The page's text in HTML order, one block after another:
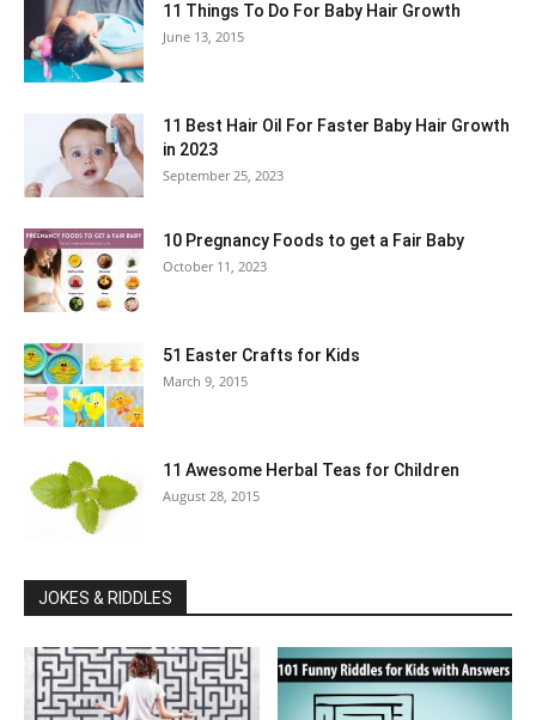
11 Things To Do For Baby Hair Growth
June 13, 2015
11 Best Hair Oil For Faster Baby Hair Growth
in 2023
September 25, 2023
10 Pregnancy Foods to get a Fair Baby
October 11, 2023
51 Easter Crafts for Kids
March 9, 2015
11 Awesome Herbal Teas for Children
August 28, 2015
JOKES & RIDDLES